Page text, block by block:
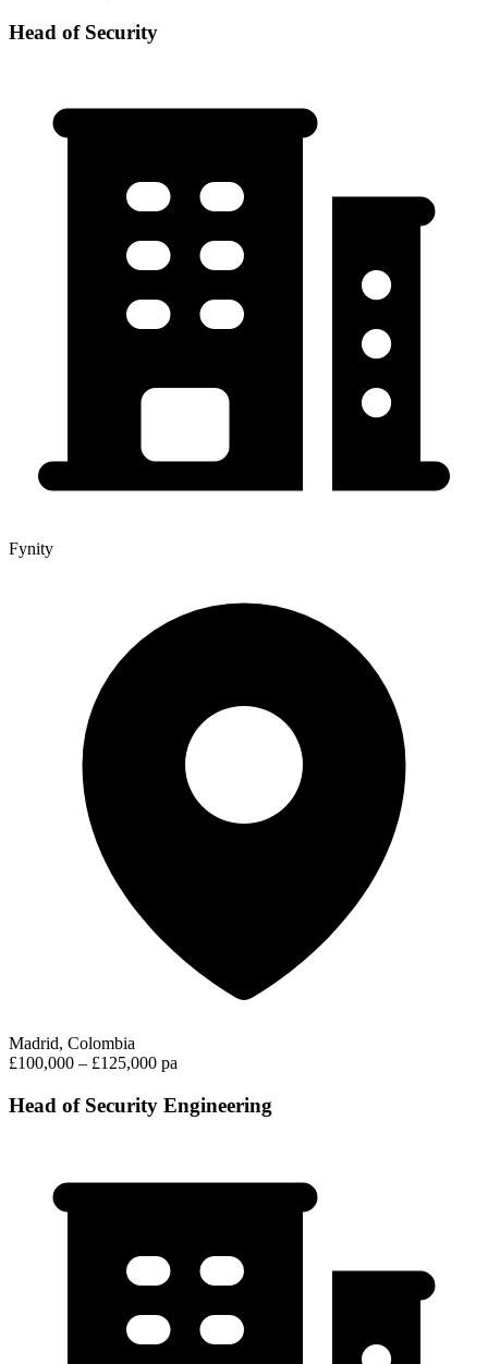
Head of Security
Fynity
Madrid, Colombia
£100,000 – £125,000 pa
Head of Security Engineering